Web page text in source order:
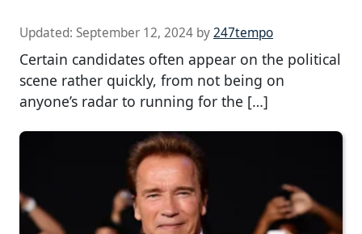
Updated: September 12, 2024 by247tempo
Certain candidates often appear on the political
scene rather quickly, from not being on
anyone’s radar to running for the […]